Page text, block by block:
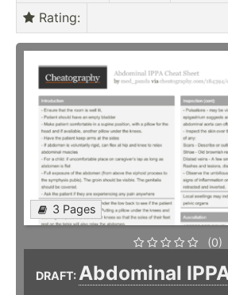
Rating:
3 Pages
(0)
DRAFT:Abdominal